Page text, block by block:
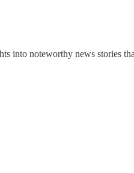
into noteworthy news stories